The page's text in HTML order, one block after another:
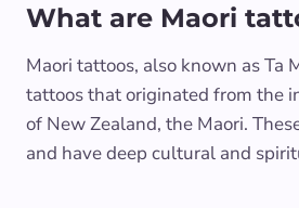
What are Maori
Maori tattoos, also known as Ta
tattoos that originated from the
of New Zealand, the Maori.
and have deep cultural and